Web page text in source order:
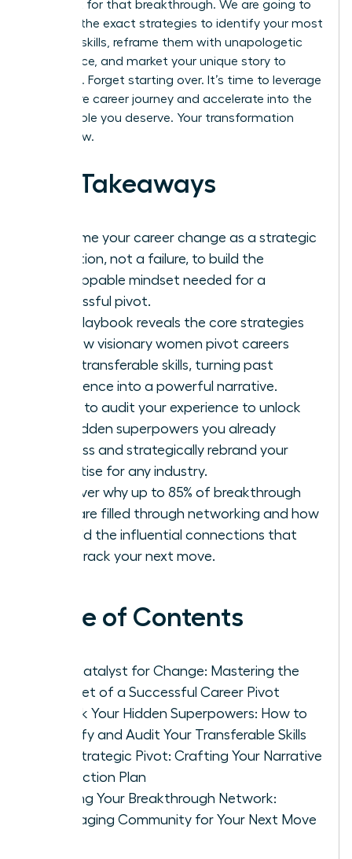
playbook for that breakthrough. We are going to
give you the exact strategies to identify your most
valuable skills, reframe them with unapologetic
confidence, and market your unique story to
recruiters. Forget starting over. It’s time to leverage
your entire career journey and accelerate into the
fulfilling role you deserve. Your transformation
starts now.
Key Takeaways
Reframe your career change as a strategic
evolution, not a failure, to build the
unstoppable mindset needed for a
successful pivot.
This playbook reveals the core strategies
for how visionary women pivot careers
using transferable skills, turning past
experience into a powerful narrative.
Learn to audit your experience to unlock
the hidden superpowers you already
possess and strategically rebrand your
expertise for any industry.
Discover why up to 85% of breakthrough
roles are filled through networking and how
to build the influential connections that
fast-track your next move.
Table of Contents
The Catalyst for Change: Mastering the
Mindset of a Successful Career Pivot
Unlock Your Hidden Superpowers: How to
Identify and Audit Your Transferable Skills
The Strategic Pivot: Crafting Your Narrative
and Action Plan
Building Your Breakthrough Network:
Leveraging Community for Your Next Move